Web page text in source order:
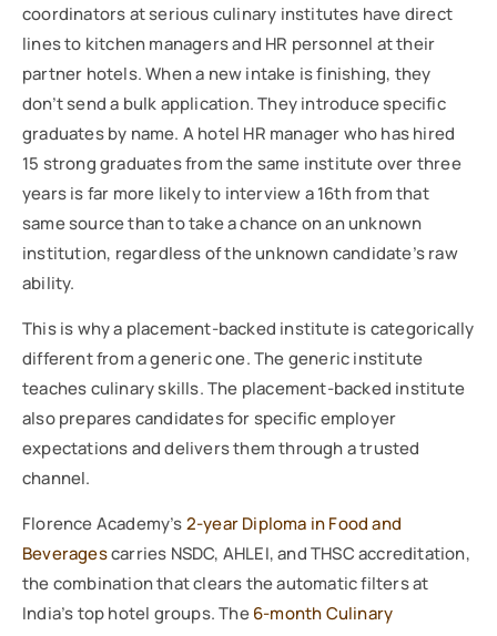
coordinators at serious culinary institutes have direct
lines to kitchen managers and HR personnel at their
partner hotels. When a new intake is finishing, they
don’t send a bulk application. They introduce specific
graduates by name. A hotel HR manager who has hired
15 strong graduates from the same institute over three
years is far more likely to interview a 16th from that
same source than to take a chance on an unknown
institution, regardless of the unknown candidate’s raw
ability.
This is why a placement-backed institute is categorically
different from a generic one. The generic institute
teaches culinary skills. The placement-backed institute
also prepares candidates for specific employer
expectations and delivers them through a trusted
channel.
Florence Academy’s2-year Diploma in Food and
Beveragescarries NSDC, AHLEI, and THSC accreditation,
the combination that clears the automatic filters at
India’s top hotel groups. The6-month Culinary